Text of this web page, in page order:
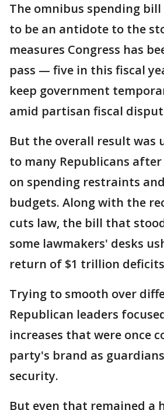
The omnibus spending bill
to be an antidote to the
measures Congress has
pass — five in this fiscal
keep government
amid partisan fiscal
But the overall result was
to many Republicans
on spending restraints
budgets. Along with the
cuts law, the bill that
some lawmakers' desks
return of $1 trillion
Trying to smooth over
Republican leaders
increases that were once
party's brand as
security.
But even that remained a